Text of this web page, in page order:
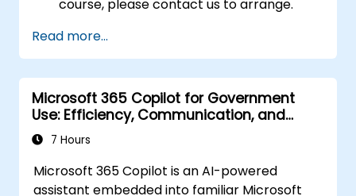
course, please contact us to arrange.
Read more...
Microsoft 365 Copilot for Government
Use: Efficiency, Communication, and
Insight7 Hours
Microsoft 365 Copilot is an AI-powered
assistant embedded into familiar Microsoft